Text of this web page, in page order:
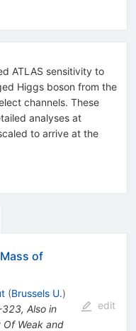
ATLAS sensitivity to
Higgs boson from the
channels. These
analyses at
to arrive at the
of
(Brussels U.)
323, Also in
Of Weak and
edit